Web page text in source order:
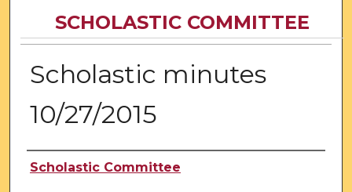
SCHOLASTIC COMMITTEE
Scholastic minutes
10/27/2015
Authors
Scholastic Committee